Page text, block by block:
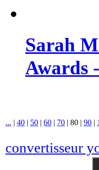
Sarah
Awards
... | 40 | 50 | 60 | 70 | 80 | 90 |
convertisseur